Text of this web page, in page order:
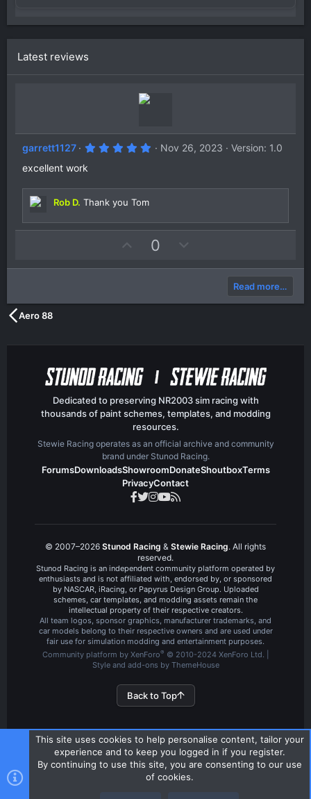
Latest reviews
garrett1127
5
s
(
)
Nov 26, 2023
Version: 1.0
excellent work
Rob D. Thank you Tom
t
0
v
e
Read more…
Aero 88
Dedicated to preserving NR2003 sim racing with
thousands of paint schemes, templates, and modding
resources.
Stewie Racing operates as an official archive and community
brand under Stunod Racing.
ForumsDownloadsShowroomDonateShoutboxTerms
PrivacyContact
© 2007–2026 Stunod Racing & Stewie Racing. All rights
reserved.
Stunod Racing is an independent community platform operated by
enthusiasts and is not affiliated with, endorsed by, or sponsored
by NASCAR, iRacing, or Papyrus Design Group. Uploaded
schemes, car templates, and modding assets remain the
intellectual property of their respective creators.
All team logos, sponsor graphics, manufacturer trademarks, and
car models belong to their respective owners and are used under
fair use for simulation modding and entertainment purposes.
Community platform by XenForo® © 2010-2024 XenForo Ltd.
Style and add-ons by ThemeHouse
Back to Top
This site uses cookies to help personalise content, tailor your
experience and to keep you logged in if you register.
By continuing to use this site, you are consenting to our use
of cookies.